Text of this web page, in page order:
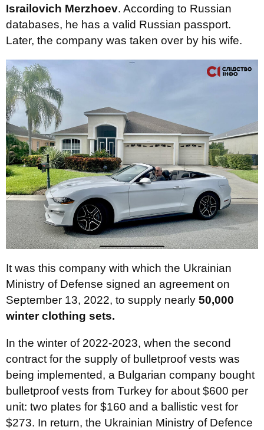
Israilovich Merzhoev. According to Russian
databases, he has a valid Russian passport.
Later, the company was taken over by his wife.
It was this company with which the Ukrainian
Ministry of Defense signed an agreement on
September 13, 2022, to supply nearly 50,000
winter clothing sets.
In the winter of 2022-2023, when the second
contract for the supply of bulletproof vests was
being implemented, a Bulgarian company bought
bulletproof vests from Turkey for about $600 per
unit: two plates for $160 and a ballistic vest for
$273. In return, the Ukrainian Ministry of Defence